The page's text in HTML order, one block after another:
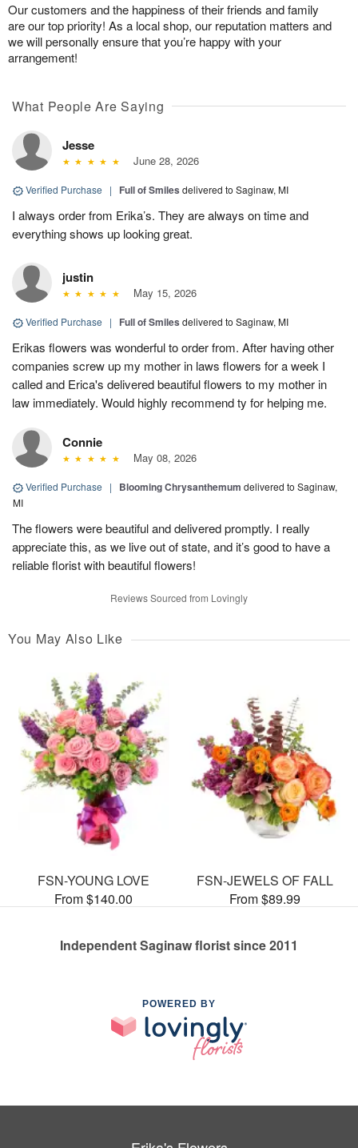
Our customers and the happiness of their friends and family
are our top priority! As a local shop, our reputation matters and
we will personally ensure that you’re happy with your
arrangement!
What People Are Saying
Jesse
June 28, 2026
Verified Purchase | Full of Smiles delivered to Saginaw, MI
I always order from Erika’s. They are always on time and
everything shows up looking great.
justin
May 15, 2026
Verified Purchase | Full of Smiles delivered to Saginaw, MI
Erikas flowers was wonderful to order from. After having other
companies screw up my mother in laws flowers for a week I
called and Erica's delivered beautiful flowers to my mother in
law immediately. Would highly recommend ty for helping me.
Connie
May 08, 2026
Verified Purchase | Blooming Chrysanthemum delivered to Saginaw,
MI
The flowers were beautiful and delivered promptly. I really
appreciate this, as we live out of state, and it’s good to have a
reliable florist with beautiful flowers!
Reviews Sourced from Lovingly
You May Also Like
FSN-YOUNG LOVE
From $140.00
FSN-JEWELS OF FALL
From $89.99
Independent Saginaw florist since 2011
POWERED BY